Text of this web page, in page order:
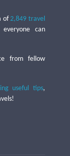
of2,849 travel
can
from fellow
useful tips,